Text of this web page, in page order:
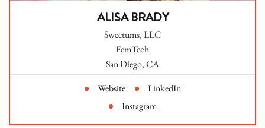
ALISA BRADY
Sweetums, LLC
FemTech
San Diego, CA
Website
LinkedIn
Instagram